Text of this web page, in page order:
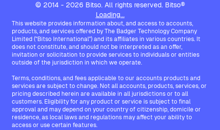
© 2014 - 2026 Bitso. All rights reserved. Bitso®
Loading...
This website provides information about, and access to accounts,
products, and services offered by The Badger Technology Company
Limited ("Bitso International") and its affiliates in various countries. It
does not constitute, and should not be interpreted as an offer,
invitation or solicitation to provide services to individuals or entities
outside of the jurisdiction in which we operate.
Terms, conditions, and fees applicable to our accounts products and
services are subject to change. Not all accounts, products, services, or
pricing described herein are available in all jurisdictions or to all
customers. Eligibility for any product or service is subject to final
approval and may depend on your country of citizenship, domicile or
residence, as local laws and regulations may affect your ability to
access or use certain features.